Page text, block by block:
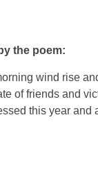
the poem:
wind rise
of friends and
this year and